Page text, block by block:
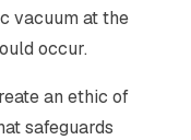
vacuum at the
occur.
an ethic of
safeguards